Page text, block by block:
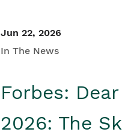
Jun 22, 2026
In The News
Forbes:
2026: The